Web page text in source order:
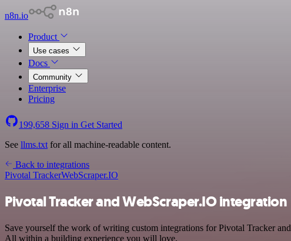
n8n.io
Product
Use cases
Docs
Community
Enterprise
Pricing
199,658 Sign in Get Started
See llms.txt for all machine-readable content.
Back to integrations
Pivotal TrackerWebScraper.IO
Pivotal Tracker and WebScraper.IO integration
Save yourself the work of writing custom integrations for Pivotal Tracker and
All within a building experience you will love.